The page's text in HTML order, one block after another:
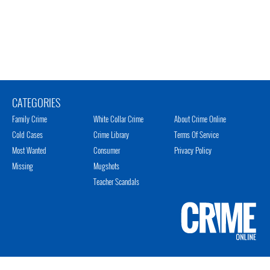
CATEGORIES
Family Crime
Cold Cases
Most Wanted
Missing
White Collar Crime
Crime Library
Consumer
Mugshots
Teacher Scandals
About Crime Online
Terms Of Service
Privacy Policy